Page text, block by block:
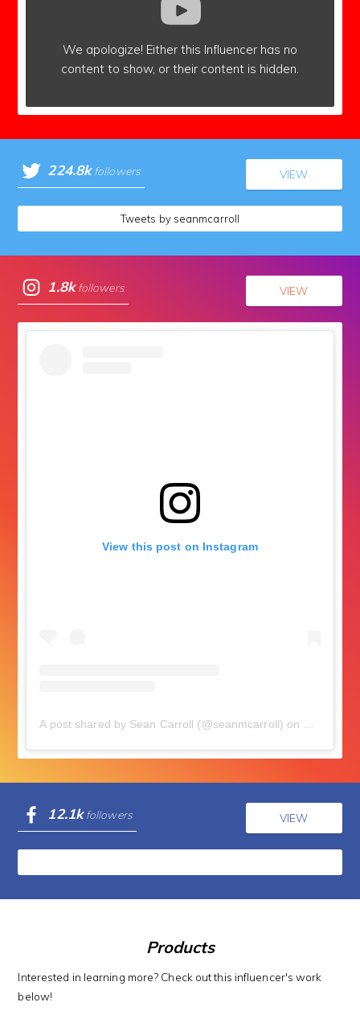
We apologize! Either this Influencer has no
content to show, or their content is hidden.
224.8k followers VIEW
Tweets by seanmcarroll
1.8k followers VIEW
View this post on Instagram
A post shared by Sean Carroll (@seanmcarroll) on Sep 26,
12.1k followers VIEW
Products
Interested in learning more? Check out this influencer's work
below!